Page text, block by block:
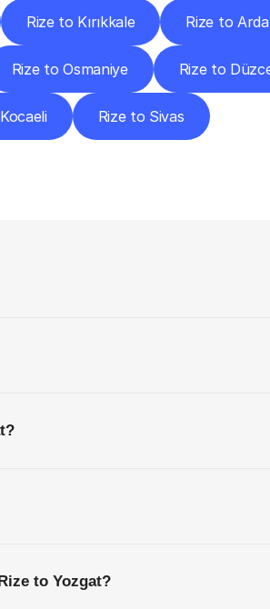
Rize to Kırıkkale Rize to
Rize to Osmaniye Rize to
Rize to Sivas
to Yozgat?